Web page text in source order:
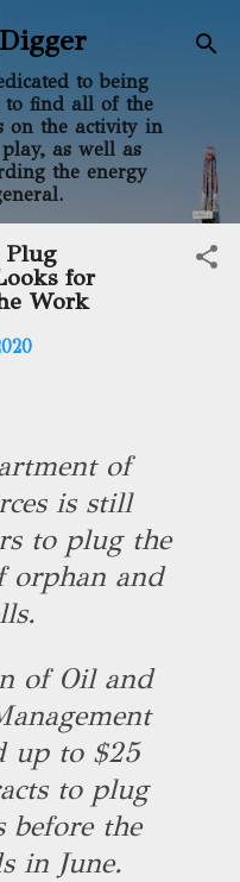
to being
to find all of the
on the activity in
as well as
the energy
Plug
for
Work
of
is still
to plug the
orphan and
of Oil and
up to $25
to plug
before the
in June.